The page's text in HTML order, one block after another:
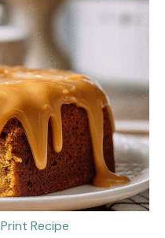
Print Recipe